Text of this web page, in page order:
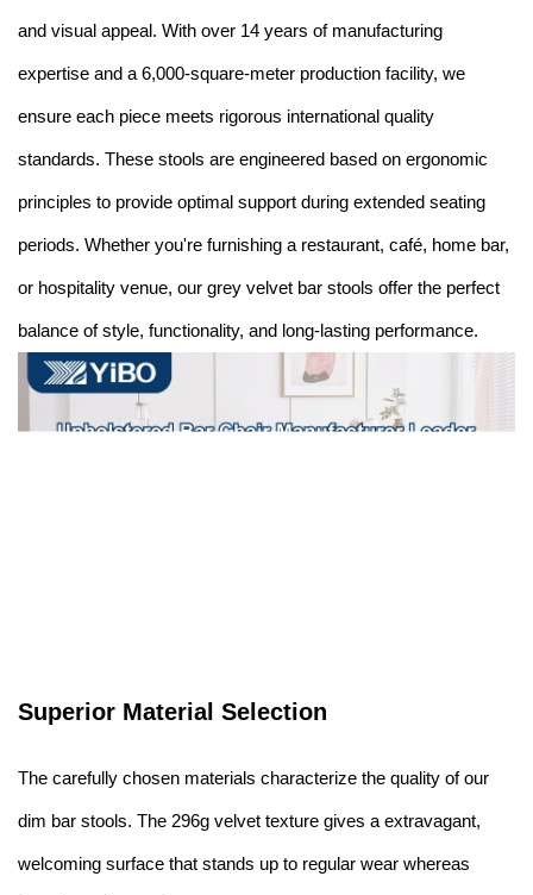
and visual appeal. With over 14 years of manufacturing
expertise and a 6,000-square-meter production facility, we
ensure each piece meets rigorous international quality
standards. These stools are engineered based on ergonomic
principles to provide optimal support during extended seating
periods. Whether you're furnishing a restaurant, café, home bar,
or hospitality venue, our grey velvet bar stools offer the perfect
balance of style, functionality, and long-lasting performance.
Superior Material Selection
The carefully chosen materials characterize the quality of our
dim bar stools. The 296g velvet texture gives a extravagant,
welcoming surface that stands up to regular wear whereas